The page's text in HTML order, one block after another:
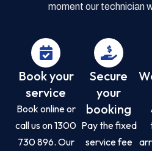
moment our technician
Book your
service
Book online or
call us on 1300
730 896. Our
Secure
your
booking
Pay the fixed
service fee